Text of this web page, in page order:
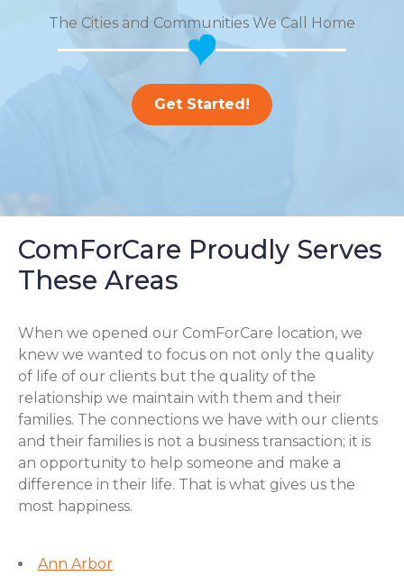
The Cities and Communities We Call Home
Get Started!
ComForCare Proudly Serves
These Areas
When we opened our ComForCare location, we
knew we wanted to focus on not only the quality
of life of our clients but the quality of the
relationship we maintain with them and their
families. The connections we have with our clients
and their families is not a business transaction; it is
an opportunity to help someone and make a
difference in their life. That is what gives us the
most happiness.
Ann Arbor